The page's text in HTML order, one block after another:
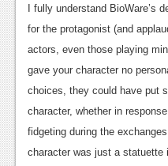
Reviews
Comics
News
I fully understand BioWare’s
for the protagonist (and
actors, even those playing
gave your character no
choices, they could have put
character, whether in
fidgeting during the
character was just a